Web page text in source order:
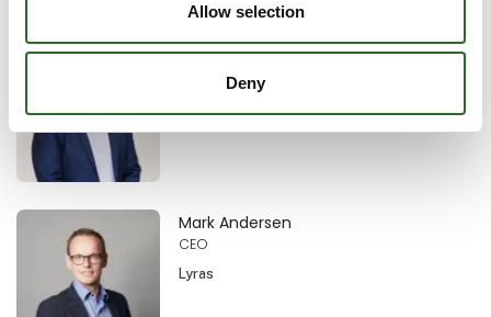
Allow selection
Deny
Christian Albrechtsen
Business Development Specialist
Mark Andersen
CEO
Lyras